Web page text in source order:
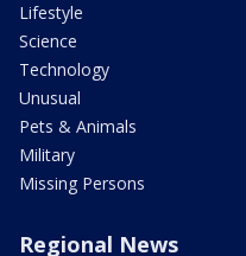
Lifestyle
Science
Technology
Unusual
Pets & Animals
Military
Missing Persons
Regional News